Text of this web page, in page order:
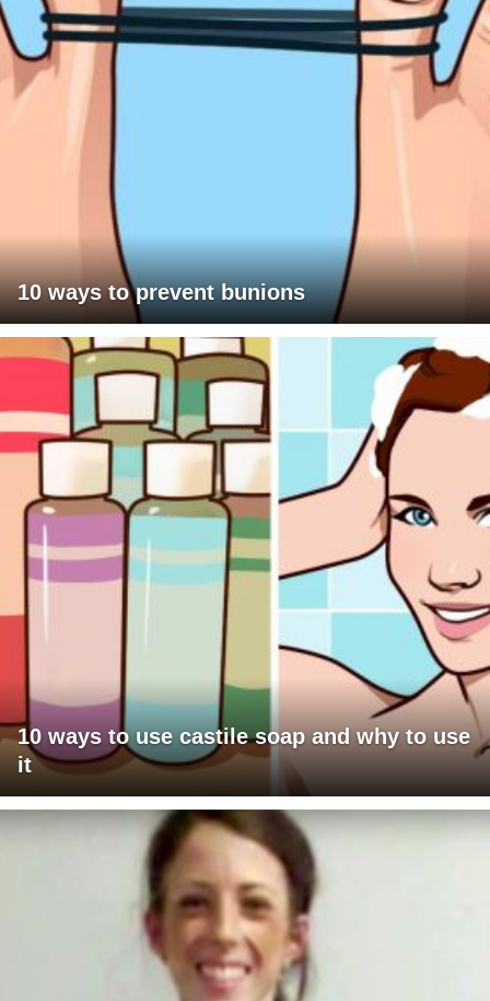
10 ways to prevent bunions
10 ways to use castile soap and why to use
it